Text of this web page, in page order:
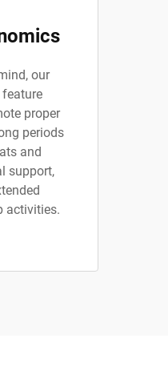
our
proper
periods
and
support,
activities.